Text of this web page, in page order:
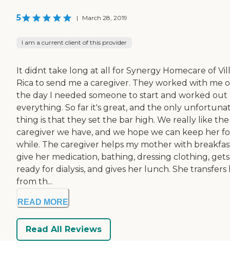
5 | March 28, 2019
I am a current client of this provider
It didnt take long at all for Synergy Homecare of
Rica to send me a caregiver. They worked with me
the day I needed someone to start and worked out
everything. So far it's great, and the only
thing is that they set the bar high. We really like the
caregiver we have, and we hope we can keep her
while. The caregiver helps my mother with
give her medication, bathing, dressing clothing,
ready for dialysis, and gives her lunch. She transfers
from th...
READ MORE
Read All Reviews